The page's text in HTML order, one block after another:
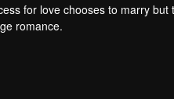
for love chooses to marry
romance.